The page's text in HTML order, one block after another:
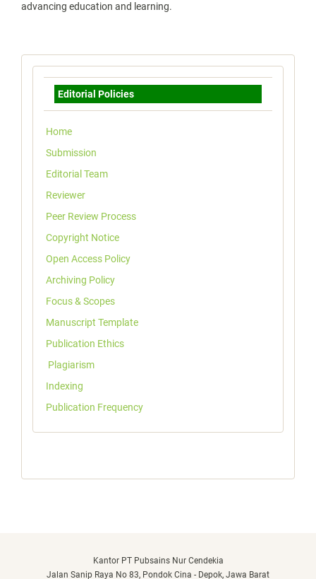
advancing education and learning.
Menu
Editorial Policies
Home
Submission
Editorial Team
Reviewer
Peer Review Process
Copyright Notice
Open Access Policy
Archiving Policy
Focus & Scopes
Manuscript Template
Publication Ethics
Plagiarism
Indexing
Publication Frequency
Kantor PT Pubsains Nur Cendekia
Jalan Sanip Raya No 83, Pondok Cina - Depok, Jawa Barat